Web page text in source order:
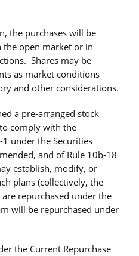
the purchases will be
open market or in
Shares may be
as market conditions
and other considerations.
a pre-arranged stock
comply with the
under the Securities
and of Rule 10b-18
establish, modify, or
plans (collectively, the
repurchased under the
will be repurchased under
the Current Repurchase